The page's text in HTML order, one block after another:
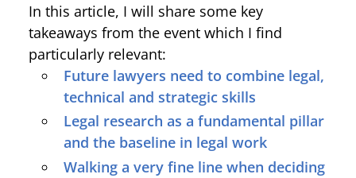
In this article, I will share some key
takeaways from the event which I find
particularly relevant:
Future lawyers need to combine legal,
technical and strategic skills
Legal research as a fundamental pillar
and the baseline in legal work
Walking a very fine line when deciding